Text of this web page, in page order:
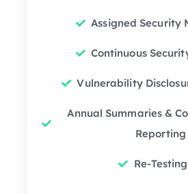
Assigned Security
Continuous
Vulnerability
Annual Summaries &
Reporting
Re-Testing